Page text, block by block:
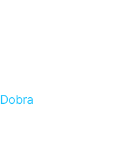
Dobra